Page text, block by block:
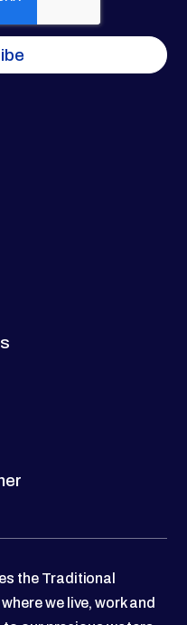
the Traditional
we live, work and